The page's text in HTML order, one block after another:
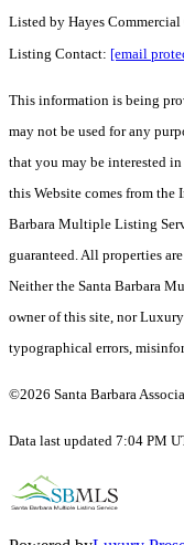
Listed by Hayes
Listing Contact: [email
This information is being
may not be used for any
that you may be interested
this Website comes from the
Barbara Multiple Listing
guaranteed. All properties
Neither the Santa Barbara
owner of this site, nor
typographical errors,
©2026 Santa Barbara
Data last updated 7:04 PM